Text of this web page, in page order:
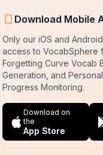
Download Mobile
Only our iOS and
access to VocabSphere
Forgetting Curve Vocab
Generation, and
Progress Monitoring.
Download on
the
App Store